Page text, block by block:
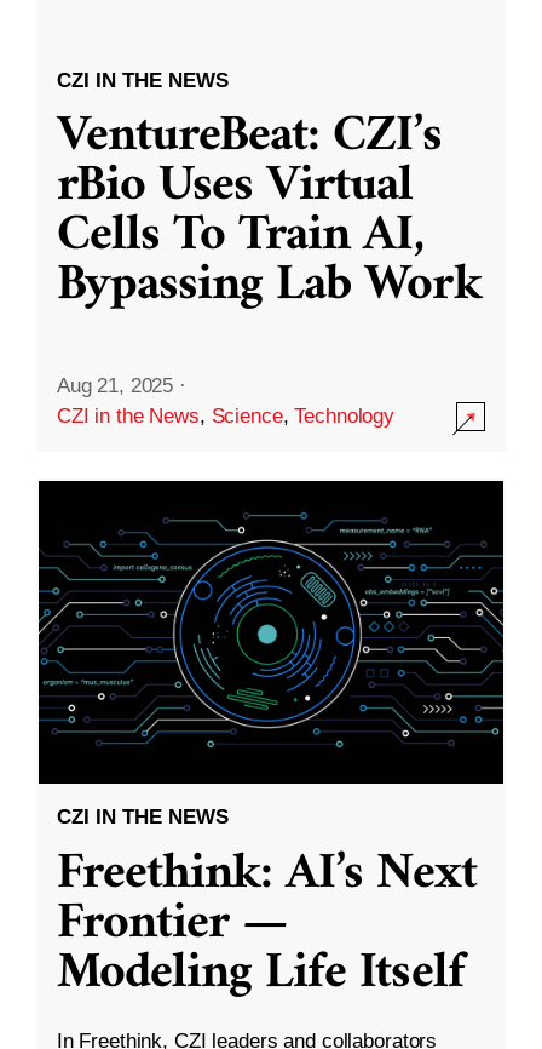
CZI IN THE NEWS
VentureBeat: CZI’s
rBio Uses Virtual
Cells To Train AI,
Bypassing Lab Work
Aug 21, 2025 ·
CZI in the News, Science,Technology
CZI IN THE NEWS
Freethink: AI’s Next
Frontier —
Modeling Life Itself
In Freethink, CZI leaders and collaborators